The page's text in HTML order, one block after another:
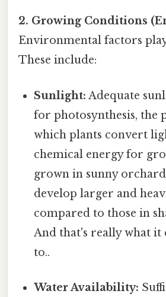
2. Growing Conditions
Environmental factors
These include:
Sunlight: Adequate
for photosynthesis, the
which plants convert
chemical energy for
grown in sunny
develop larger and
compared to those in
And that's really what it
to..
Water Availability: